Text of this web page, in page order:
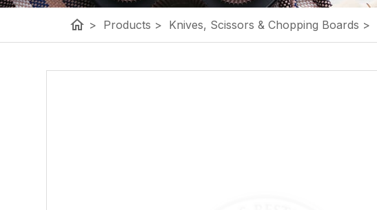
home > Products > Knives, Scissors & Chopping Boards >